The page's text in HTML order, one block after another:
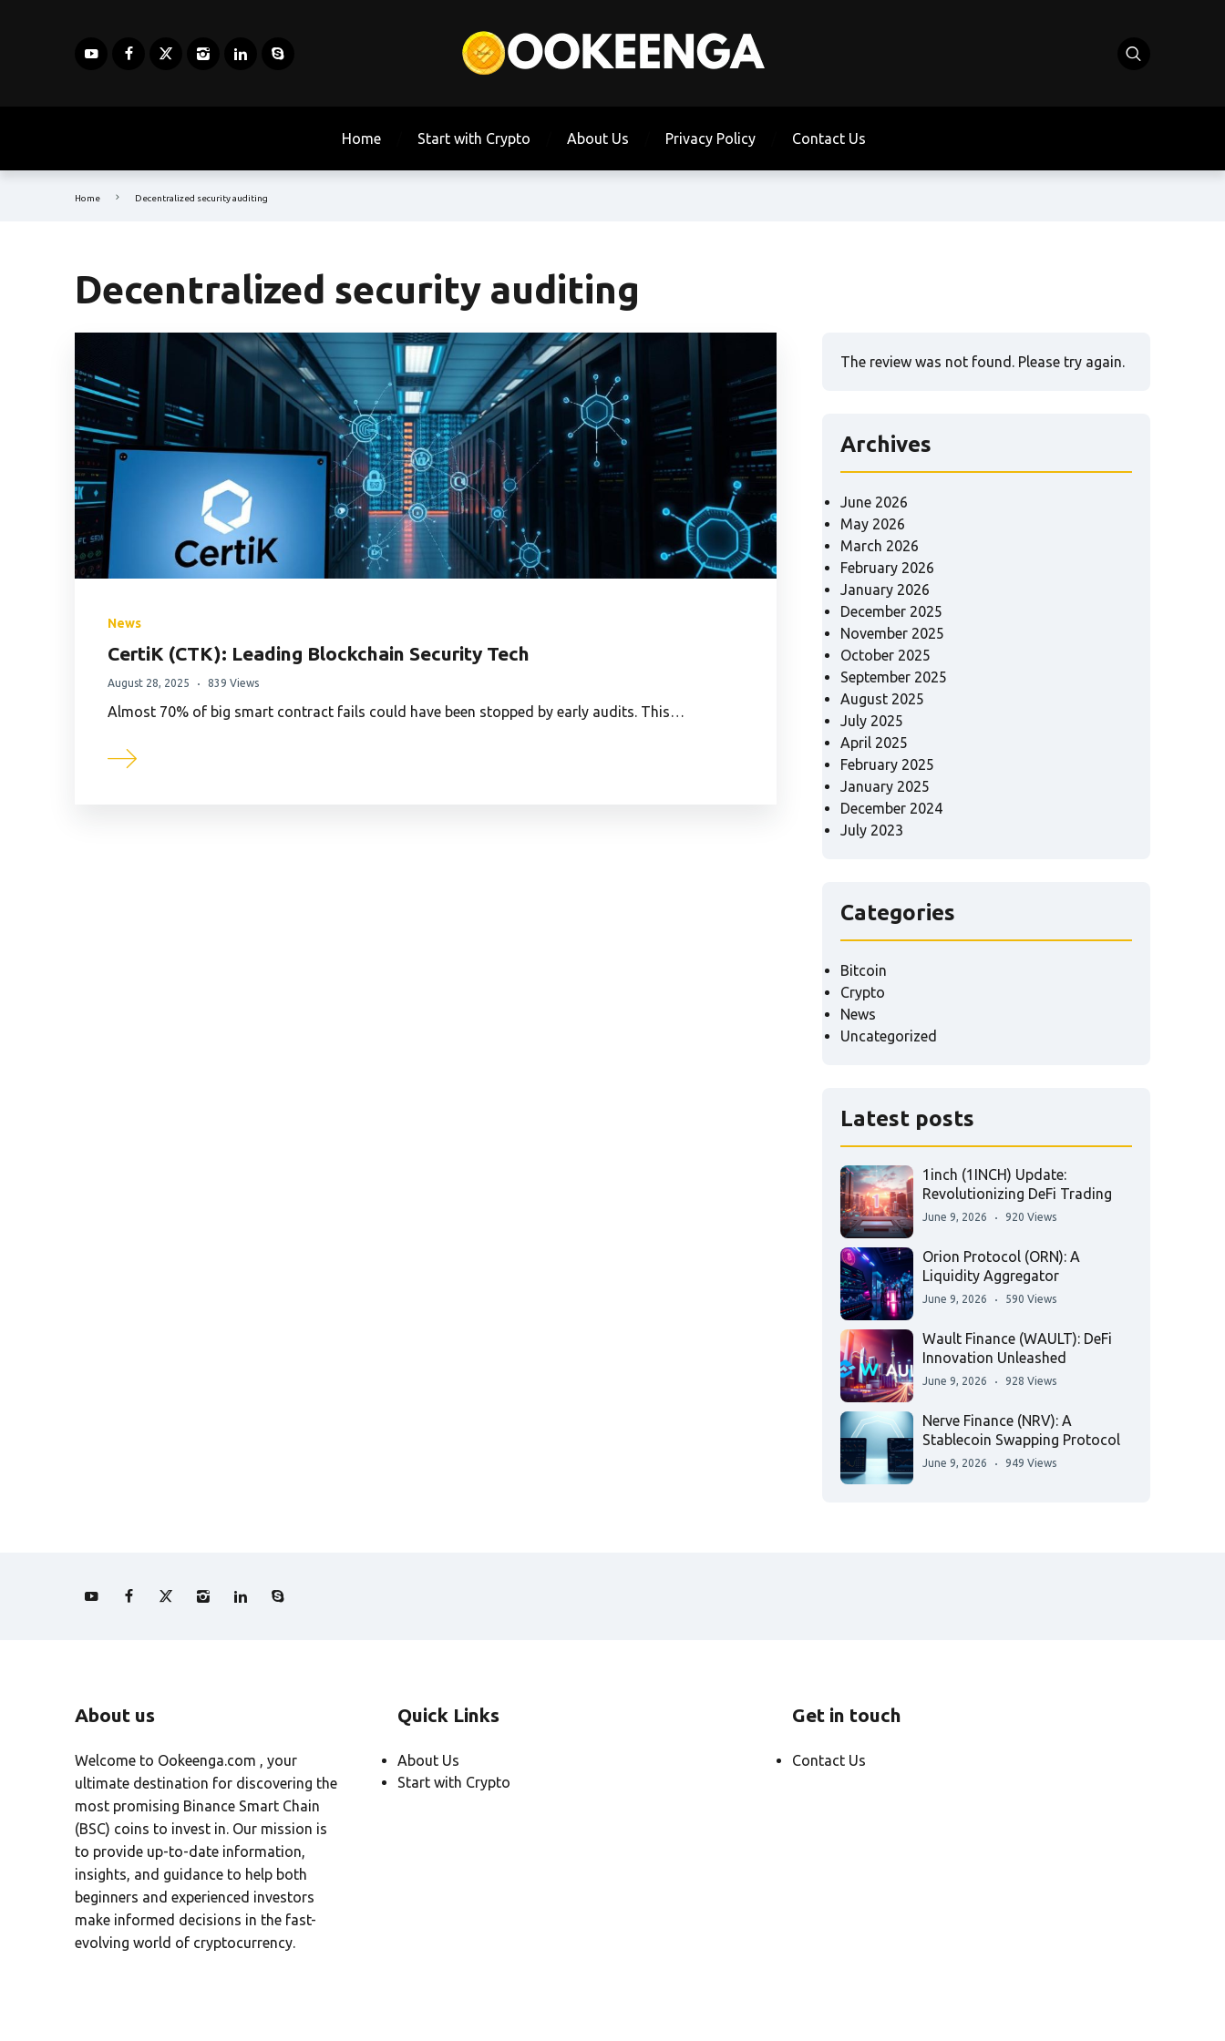
Home Start with Crypto About Us Privacy Policy Contact Us
Home Decentralized security auditing
Decentralized security auditing
News
CertiK (CTK): Leading Blockchain Security Tech
August 28, 2025 839 Views
Almost 70% of big smart contract fails could have been stopped by early audits. This…
The review was not found. Please try again.
Archives
June 2026
May 2026
March 2026
February 2026
January 2026
December 2025
November 2025
October 2025
September 2025
August 2025
July 2025
April 2025
February 2025
January 2025
December 2024
July 2023
Categories
Bitcoin
Crypto
News
Uncategorized
Latest posts
1inch (1INCH) Update:
Revolutionizing DeFi Trading
June 9, 2026 920 Views
Orion Protocol (ORN): A
Liquidity Aggregator
June 9, 2026 590 Views
Wault Finance (WAULT): DeFi
Innovation Unleashed
June 9, 2026 928 Views
Nerve Finance (NRV): A
Stablecoin Swapping Protocol
June 9, 2026 949 Views
About us
Welcome to Ookeenga.com , your
ultimate destination for discovering the
most promising Binance Smart Chain
(BSC) coins to invest in. Our mission is
to provide up-to-date information,
insights, and guidance to help both
beginners and experienced investors
make informed decisions in the fast-
evolving world of cryptocurrency.
Quick Links
About Us
Start with Crypto
Get in touch
Contact Us